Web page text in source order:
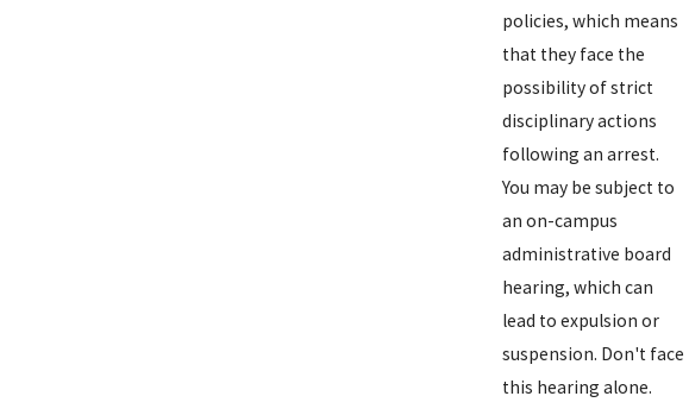
policies, which means
that they face the
possibility of strict
disciplinary actions
following an arrest.
You may be subject to
an on-campus
administrative board
hearing, which can
lead to expulsion or
suspension. Don't face
this hearing alone.